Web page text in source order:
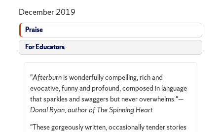
December 2019
Praise
For Educators
"Afterburnis wonderfully compelling, rich and
evocative, funny and profound, composed in language
that sparkles and swaggers but never overwhelms."—
Donal Ryan, author of The Spinning Heart
"These gorgeously written, occasionally tender stories